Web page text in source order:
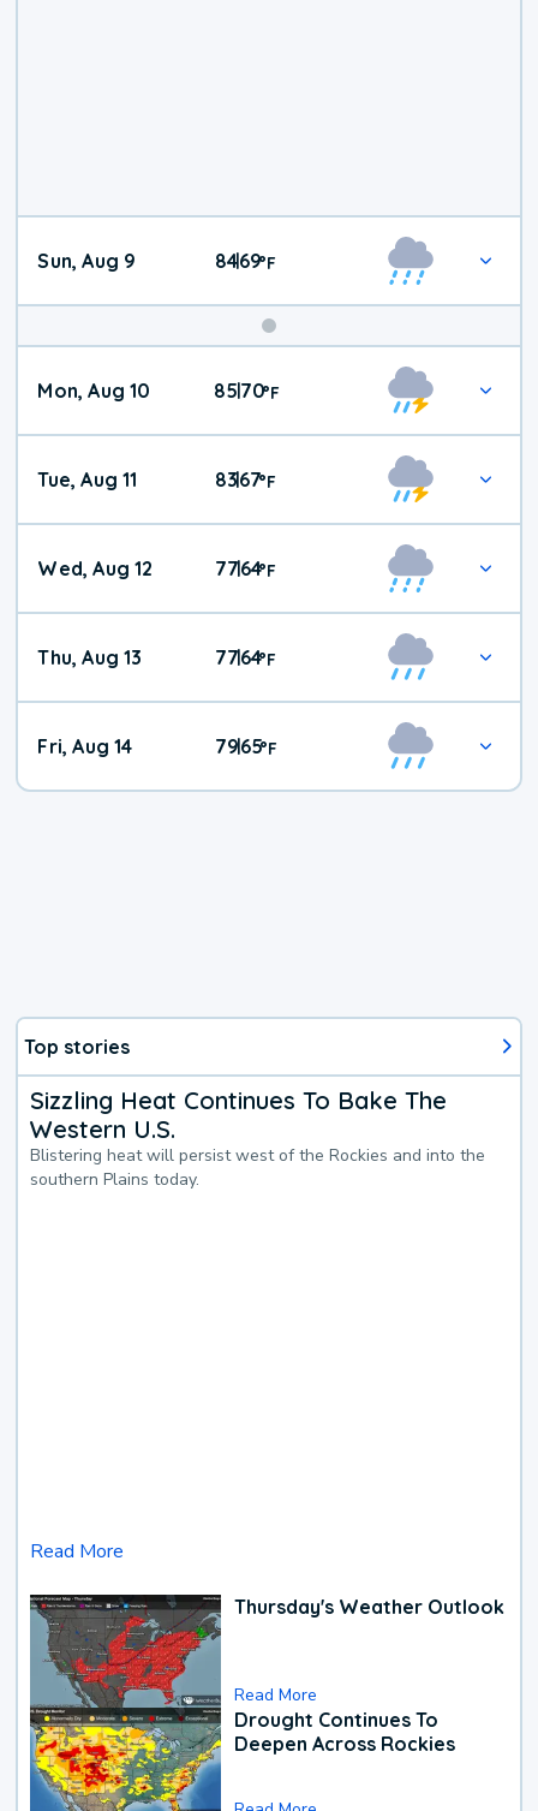
Sun, Aug 9 84|69°F
Mon, Aug 10 8570°F
Tue, Aug 11 83|67°F
Wed, Aug 12 77|64°F
Thu, Aug 13 77|64°F
Fri, Aug 14 79|65°F
Top stories
Sizzling Heat Continues To Bake The
Western U.S.
Blistering heat will persist west of the Rockies and into the
southern Plains today.
Read More
Thursday's Weather Outlook
Read More
Drought Continues To
Deepen Across Rockies